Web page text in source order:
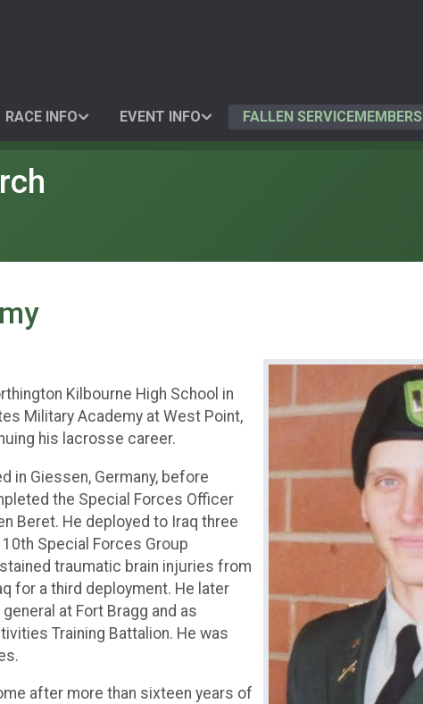
RACE INFO EVENT INFO FALLEN SERVICEMEMBERS
Kilbourne High School in
Military Academy at West Point,
his lacrosse career.
in Giessen, Germany, before
the Special Forces Officer
Beret. He deployed to Iraq three
Special Forces Group
traumatic brain injuries from
for a third deployment. He later
at Fort Bragg and as
Training Battalion. He was
after more than sixteen years of